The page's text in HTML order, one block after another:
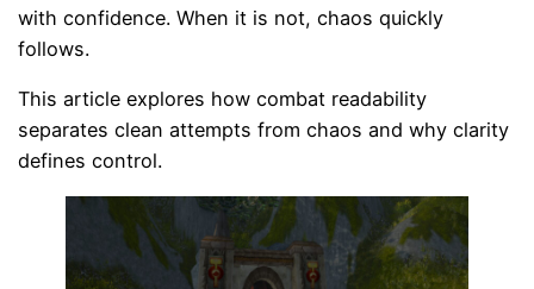
with confidence. When it is not, chaos quickly
follows.
This article explores how combat readability
separates clean attempts from chaos and why clarity
defines control.